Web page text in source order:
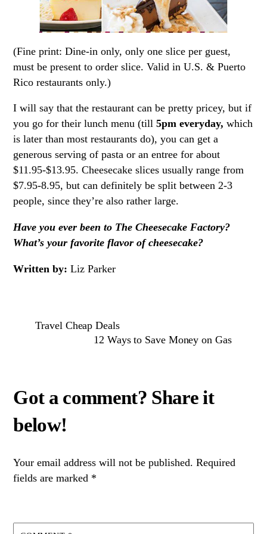
(Fine print: Dine-in only, only one slice per guest,
must be present to order slice. Valid in U.S. & Puerto
Rico restaurants only.)
I will say that the restaurant can be pretty pricey, but if
you go for their lunch menu (till5pm everyday, which
is later than most restaurants do), you can get a
generous serving of pasta or an entree for about
$11.95-$13.95. Cheesecake slices usually range from
$7.95-8.95, but can definitely be split between 2-3
people, since they’re also rather large.
Have you ever been to The Cheesecake Factory?
What’s your favorite flavor of cheesecake?
Written by:Liz Parker
Travel Cheap Deals
12 Ways to Save Money on Gas
Your email address will not be published. Required
fields are marked *